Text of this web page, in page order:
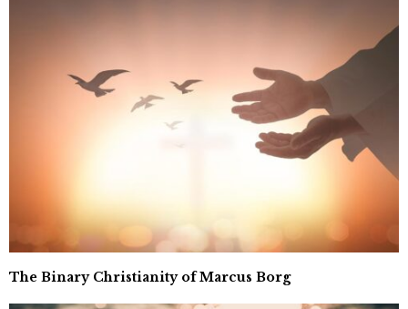
The Binary Christianity of Marcus Borg